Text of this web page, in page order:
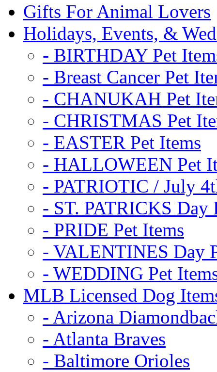
Gifts For Animal Lovers
Holidays, Events, &
- BIRTHDAY Pet
- Breast Cancer Pet
- CHANUKAH Pet
- CHRISTMAS Pet
- EASTER Pet Items
- HALLOWEEN Pet
- PATRIOTIC / July
- ST. PATRICKS Day
- PRIDE Pet Items
- VALENTINES Day
- WEDDING Pet
MLB Licensed Dog
- Arizona
- Atlanta Braves
- Baltimore Orioles